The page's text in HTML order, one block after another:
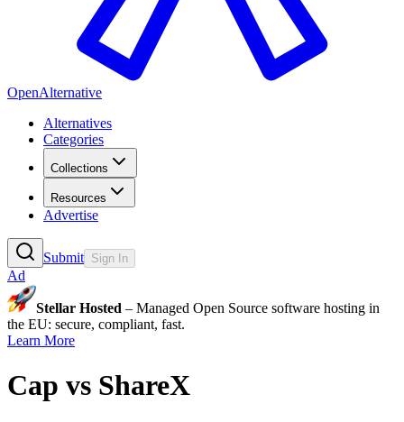
OpenAlternative
Alternatives
Categories
Collections
Resources
Advertise
Submit Sign In
Ad
Stellar Hosted – Managed Open Source software hosting in
the EU: secure, compliant, fast.
Learn More
Cap vs ShareX